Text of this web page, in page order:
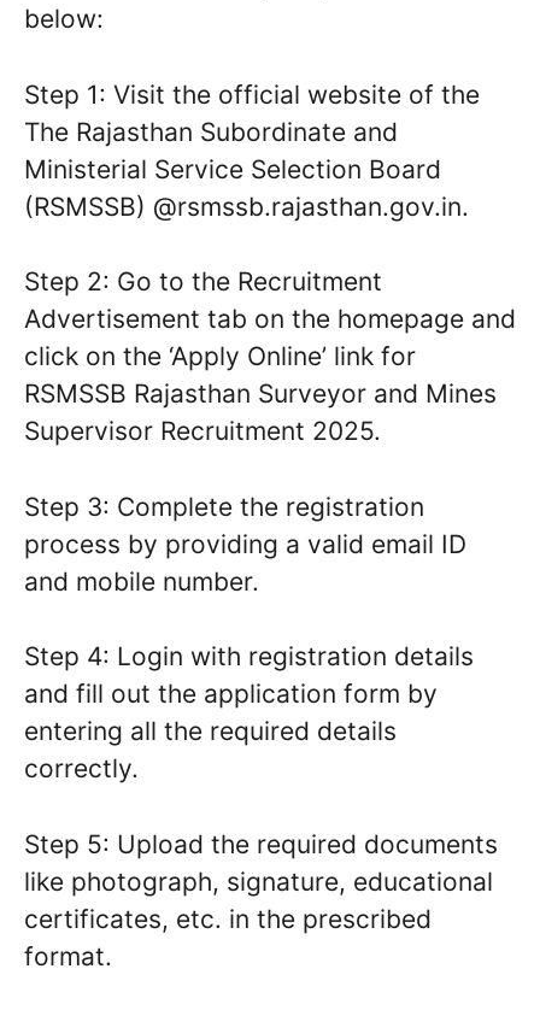
below:
Step 1: Visit the official website of the
The Rajasthan Subordinate and
Ministerial Service Selection Board
(RSMSSB) @rsmssb.rajasthan.gov.in.
Step 2: Go to the Recruitment
Advertisement tab on the homepage and
click on the ‘Apply Online’ link for
RSMSSB Rajasthan Surveyor and Mines
Supervisor Recruitment 2025.
Step 3: Complete the registration
process by providing a valid email ID
and mobile number.
Step 4: Login with registration details
and fill out the application form by
entering all the required details
correctly.
Step 5: Upload the required documents
like photograph, signature, educational
certificates, etc. in the prescribed
format.